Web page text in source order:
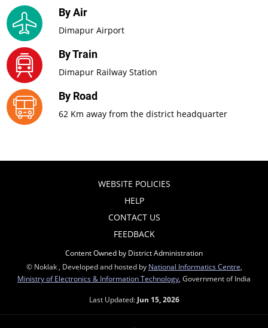
By Air
Dimapur Airport
By Train
Dimapur Railway Station
By Road
62 Km away from the district headquarter
WEBSITE POLICIES
HELP
CONTACT US
FEEDBACK
Content Owned by District Administration
© Noklak , Developed and hosted by National Informatics Centre,
Ministry of Electronics & Information Technology, Government of India
Last Updated: Jun 15, 2026